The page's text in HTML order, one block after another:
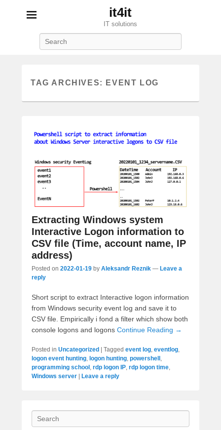
it4it
IT solutions
TAG ARCHIVES: EVENT LOG
Extracting Windows system
Interactive Logon information to
CSV file (Time, account name, IP
address)
Posted on 2022-01-19 by Aleksandr Reznik — Leave a
reply
Short script to extract Interactive logon information
from Windows security event log and save it to
CSV file. Empirically i fond a filter which show both
console logons and logons Continue Reading →
Posted in Uncategorized Tagged event log, eventlog,
logon event hunting, logon hunting, powershell ,
programming school , rdp logon IP, rdp logon time,
Windows server
Leave a reply
Search